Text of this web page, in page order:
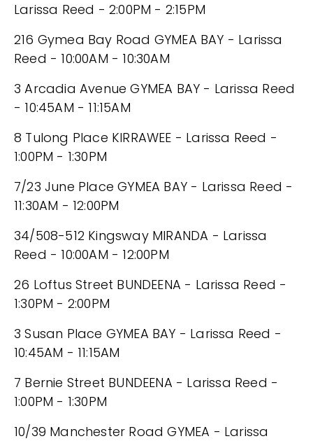
Larissa Reed - 2:00PM - 2:15PM
216 Gymea Bay Road GYMEA BAY - Larissa
Reed - 10:00AM - 10:30AM
3 Arcadia Avenue GYMEA BAY - Larissa Reed
- 10:45AM - 11:15AM
8 Tulong Place KIRRAWEE - Larissa Reed -
1:00PM - 1:30PM
7/23 June Place GYMEA BAY - Larissa Reed -
11:30AM - 12:00PM
34/508-512 Kingsway MIRANDA - Larissa
Reed - 10:00AM - 12:00PM
26 Loftus Street BUNDEENA - Larissa Reed -
1:30PM - 2:00PM
3 Susan Place GYMEA BAY - Larissa Reed -
10:45AM - 11:15AM
7 Bernie Street BUNDEENA - Larissa Reed -
1:00PM - 1:30PM
10/39 Manchester Road GYMEA - Larissa